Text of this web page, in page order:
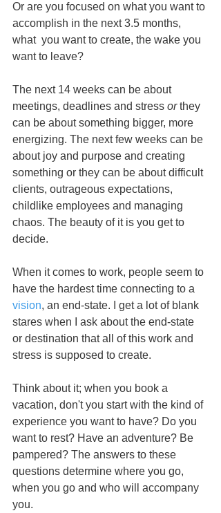
Or are you focused on what you want to
accomplish in the next 3.5 months,
what  you want to create, the wake you
want to leave?
The next 14 weeks can be about
meetings, deadlines and stress or they
can be about something bigger, more
energizing. The next few weeks can be
about joy and purpose and creating
something or they can be about difficult
clients, outrageous expectations,
childlike employees and managing
chaos. The beauty of it is you get to
decide.
When it comes to work, people seem to
have the hardest time connecting to a
vision, an end-state. I get a lot of blank
stares when I ask about the end-state
or destination that all of this work and
stress is supposed to create.
Think about it; when you book a
vacation, don't you start with the kind of
experience you want to have? Do you
want to rest? Have an adventure? Be
pampered? The answers to these
questions determine where you go,
when you go and who will accompany
you.